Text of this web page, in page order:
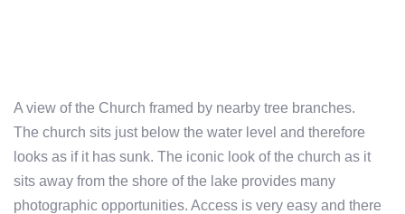
A view of the Church framed by nearby tree branches.
The church sits just below the water level and therefore
looks as if it has sunk. The iconic look of the church as it
sits away from the shore of the lake provides many
photographic opportunities. Access is very easy and there